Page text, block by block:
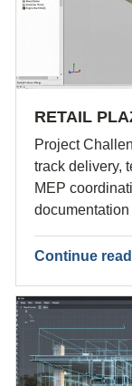
RETAIL
Project
track delivery,
MEP
Continue